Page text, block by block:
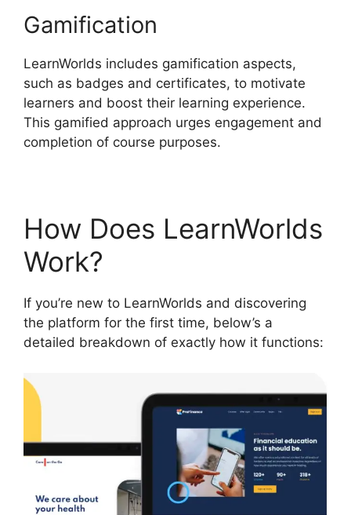
Gamification
LearnWorlds includes gamification aspects,
such as badges and certificates, to motivate
learners and boost their learning experience.
This gamified approach urges engagement and
completion of course purposes.
How Does LearnWorlds
Work?
If you’re new to LearnWorlds and discovering
the platform for the first time, below’s a
detailed breakdown of exactly how it functions: